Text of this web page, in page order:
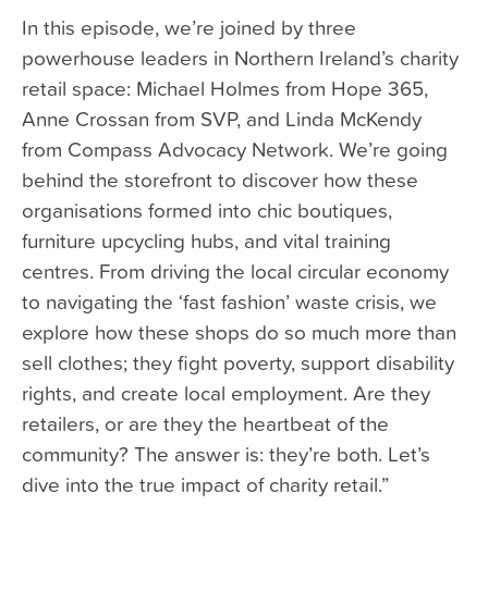
In this episode, we’re joined by three
powerhouse leaders in Northern Ireland’s charity
retail space: Michael Holmes from Hope 365,
Anne Crossan from SVP, and Linda McKendy
from Compass Advocacy Network. We’re going
behind the storefront to discover how these
organisations formed into chic boutiques,
furniture upcycling hubs, and vital training
centres. From driving the local circular economy
to navigating the ‘fast fashion’ waste crisis, we
explore how these shops do so much more than
sell clothes; they fight poverty, support disability
rights, and create local employment. Are they
retailers, or are they the heartbeat of the
community? The answer is: they’re both. Let’s
dive into the true impact of charity retail.”